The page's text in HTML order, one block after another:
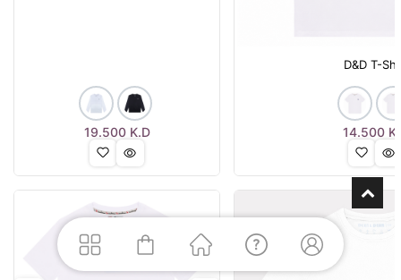
19.500K.D
D&D T-
14.500